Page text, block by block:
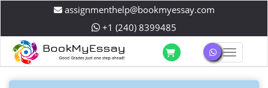
assignmenthelp@bookmyessay.com
+1 (240) 8399485